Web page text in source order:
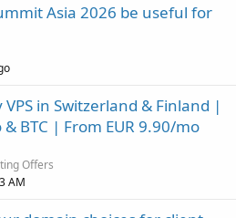
Asia 2026 be useful for
VPS in Switzerland & Finland |
BTC | From EUR 9.90/mo
Offers
AM